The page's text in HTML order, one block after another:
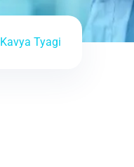
Kavya Tyagi